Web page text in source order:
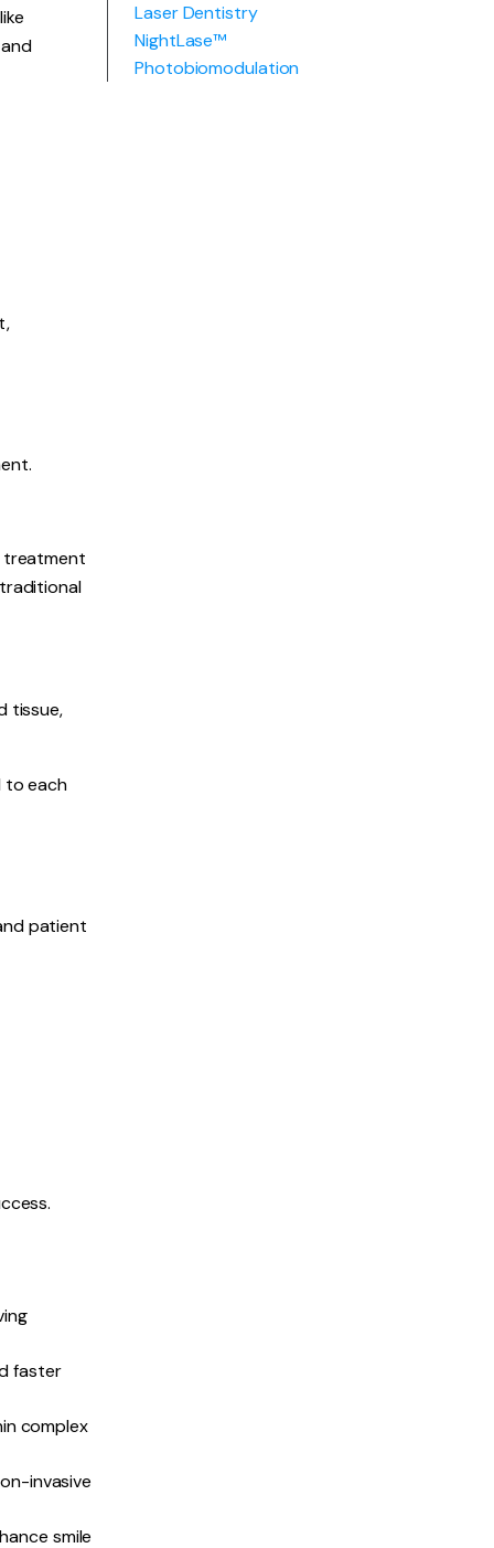
treatment
tissue,
to each
patient
faster
complex
invasive
smile
Laser Dentistry
NightLase™
Photobiomodulation